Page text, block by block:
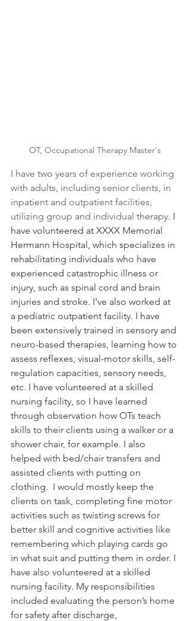
OT, Occupational Therapy Master's
I have two years of experience working
with adults, including senior clients, in
inpatient and outpatient facilities,
utilizing group and individual therapy. I
have volunteered at XXXX Memorial
Hermann Hospital, which specializes in
rehabilitating individuals who have
experienced catastrophic illness or
injury, such as spinal cord and brain
injuries and stroke. I've also worked at
a pediatric outpatient facility. I have
been extensively trained in sensory and
neuro-based therapies, learning how to
assess reflexes, visual-motor skills, self-
regulation capacities, sensory needs,
etc. I have volunteered at a skilled
nursing facility, so I have learned
through observation how OTs teach
skills to their clients using a walker or a
shower chair, for example. I also
helped with bed/chair transfers and
assisted clients with putting on
clothing.  I would mostly keep the
clients on task, completing fine motor
activities such as twisting screws for
better skill and cognitive activities like
remembering which playing cards go
in what suit and putting them in order. I
have also volunteered at a skilled
nursing facility. My responsibilities
included evaluating the person’s home
for safety after discharge,